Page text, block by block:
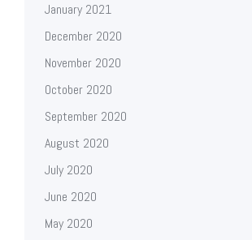
January 2021
December 2020
November 2020
October 2020
September 2020
August 2020
July 2020
June 2020
May 2020